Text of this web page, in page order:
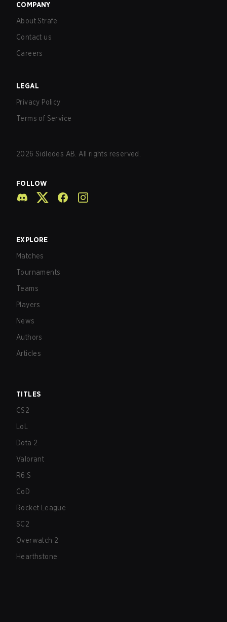
COMPANY
About Strafe
Contact us
Careers
LEGAL
Privacy Policy
Terms of Service
2026 Sidledes AB. All rights reserved.
FOLLOW
EXPLORE
Matches
Tournaments
Teams
Players
News
Authors
Articles
TITLES
CS2
LoL
Dota 2
Valorant
R6:S
CoD
Rocket League
SC2
Overwatch 2
Hearthstone